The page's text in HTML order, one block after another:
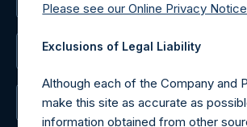
The Administrator
The Registrar
Please see our Online Privacy
Exclusions of Legal Liability
Although each of the Company and
make this site as accurate as
information obtained from other